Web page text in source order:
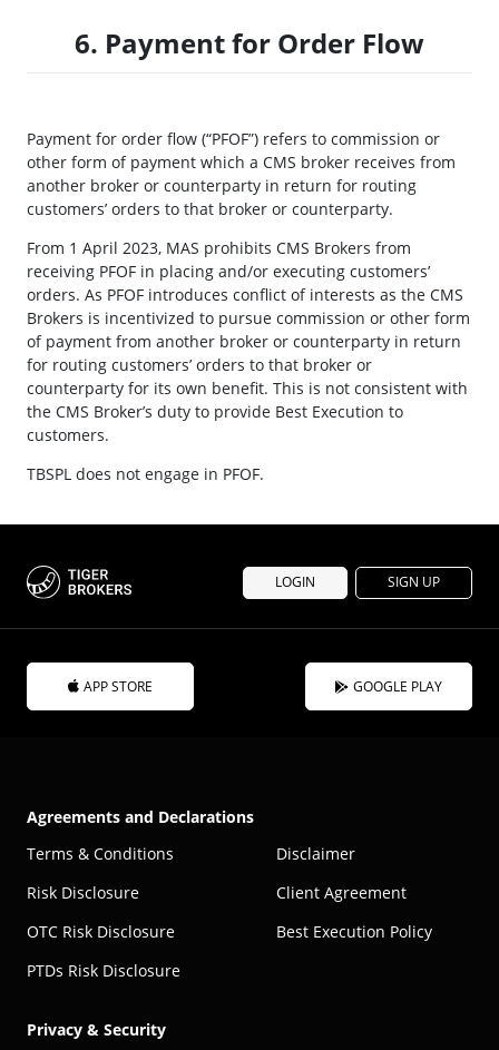
6. Payment for Order Flow
Payment for order flow (“PFOF”) refers to commission or
other form of payment which a CMS broker receives from
another broker or counterparty in return for routing
customers’ orders to that broker or counterparty.
From 1 April 2023, MAS prohibits CMS Brokers from
receiving PFOF in placing and/or executing customers’
orders. As PFOF introduces conflict of interests as the CMS
Brokers is incentivized to pursue commission or other form
of payment from another broker or counterparty in return
for routing customers’ orders to that broker or
counterparty for its own benefit. This is not consistent with
the CMS Broker’s duty to provide Best Execution to
customers.
TBSPL does not engage in PFOF.
LOGIN SIGN UP
APP STORE GOOGLE PLAY
Agreements and Declarations
Terms & Conditions
Disclaimer
Risk Disclosure
Client Agreement
OTC Risk Disclosure
Best Execution Policy
PTDs Risk Disclosure
Privacy & Security